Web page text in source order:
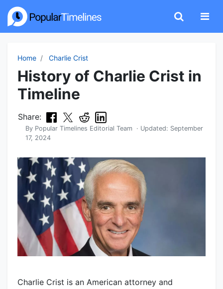
Home Charlie Crist
History of Charlie Crist in
Timeline
Share:
By Popular Timelines Editorial Team · Updated: September
17, 2024
Charlie Crist is an American attorney and